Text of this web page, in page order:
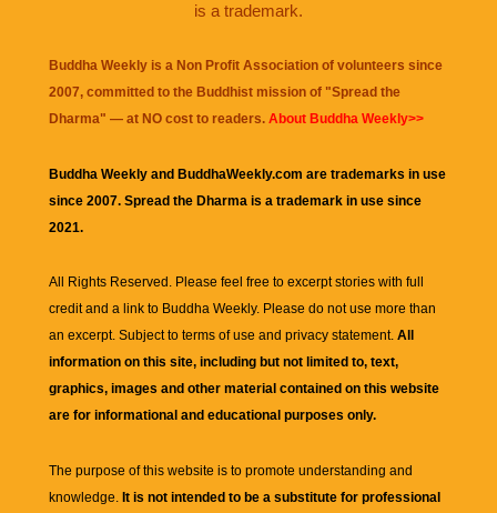
is a trademark.
Buddha Weekly is a Non Profit Association of volunteers since
2007, committed to the Buddhist mission of "Spread the
Dharma" — at NO cost to readers. About Buddha Weekly>>
Buddha Weekly and BuddhaWeekly.com are trademarks in use
since 2007. Spread the Dharma is a trademark in use since
2021.
All Rights Reserved. Please feel free to excerpt stories with full
credit and a link to Buddha Weekly. Please do not use more than
an excerpt. Subject to terms of use and privacy statement. All
information on this site, including but not limited to, text,
graphics, images and other material contained on this website
are for informational and educational purposes only.
The purpose of this website is to promote understanding and
knowledge. It is not intended to be a substitute for professional